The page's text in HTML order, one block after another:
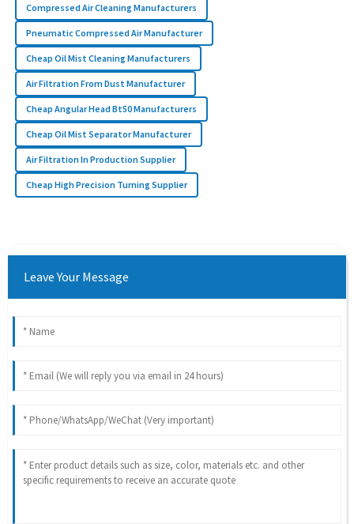
Compressed Air Cleaning Manufacturers
Pneumatic Compressed Air Manufacturer
Cheap Oil Mist Cleaning Manufacturers
Air Filtration From Dust Manufacturer
Cheap Angular Head Bt50 Manufacturers
Cheap Oil Mist Separator Manufacturer
Air Filtration In Production Supplier
Cheap High Precision Turning Supplier
Leave Your Message